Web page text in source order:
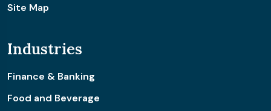
Site Map
Industries
Finance & Banking
Food and Beverage